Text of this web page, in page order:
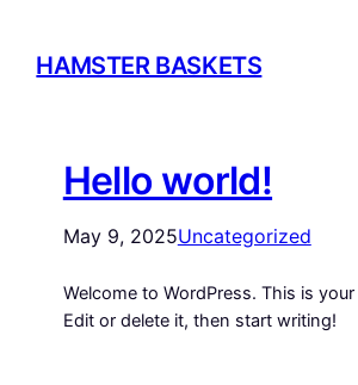
HAMSTER BASKETS
Hello world!
May 9, 2025Uncategorized
Welcome to WordPress. This is
Edit or delete it, then start writing!